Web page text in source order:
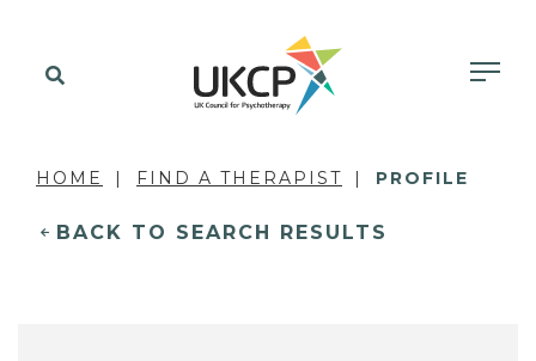
HOME FIND A THERAPIST PROFILE
BACK TO SEARCH RESULTS